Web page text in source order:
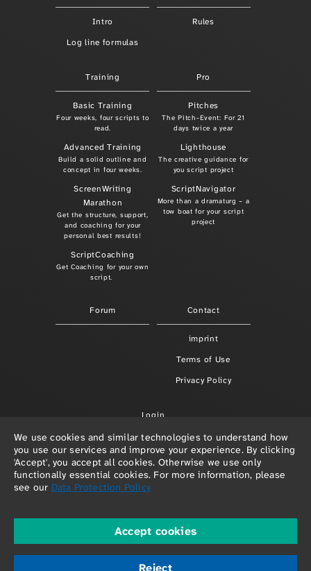
Intro
Log line formulas
Rules
Training
Basic Training
Four weeks, four scripts to
read.
Advanced Training
Build a solid outline and
concept in four weeks.
ScreenWriting
Marathon
Get the structure, support,
and coaching for your
personal best results!
ScriptCoaching
Get Coaching for your own
script.
Pro
Pitches
The Pitch-Event: For 21
days twice a year
Lighthouse
The creative guidance for
you script project
ScriptNavigator
More than a dramaturg – a
tow boat for your script
project
Forum Contact
imprint
Terms of Use
Privacy Policy
Login
powered bydepage::cms
We use cookies and similar technologies to understand how
you use our services and improve your experience. By clicking
'Accept', you accept all cookies. Otherwise we use only
functionally essential cookies. For more information, please
see our Data Protection Policy
Accept cookies
Reject